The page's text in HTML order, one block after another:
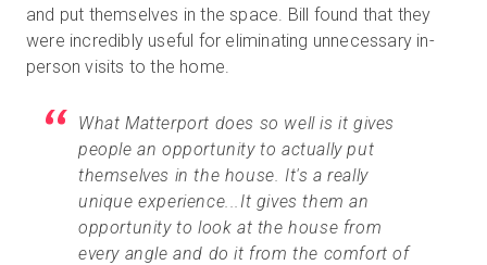
and put themselves in the space. Bill found that they
were incredibly useful for eliminating unnecessary in-
person visits to the home.
What Matterport does so well is it gives
people an opportunity to actually put
themselves in the house. It's a really
unique experience...It gives them an
opportunity to look at the house from
every angle and do it from the comfort of